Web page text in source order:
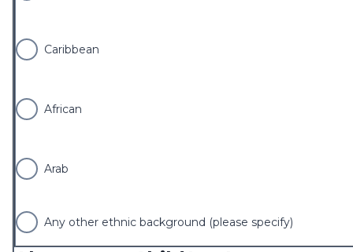
Caribbean
African
Arab
Any other ethnic background (please specify)